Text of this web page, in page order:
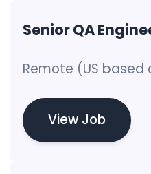
Senior QA
Remote (US based
View Job